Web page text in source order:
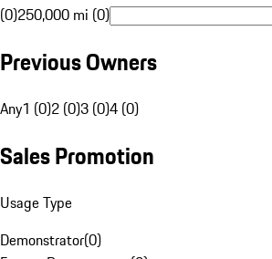
(0)250,000 mi (0)
Previous Owners
Any1 (0)2 (0)3 (0)4 (0)
Sales Promotion
Usage Type
Demonstrator(0)